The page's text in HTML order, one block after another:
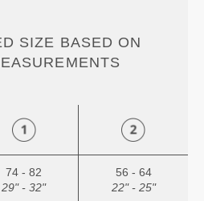
SIZE BASED ON
74 - 82
29" - 32"
56 - 64
22" - 25"